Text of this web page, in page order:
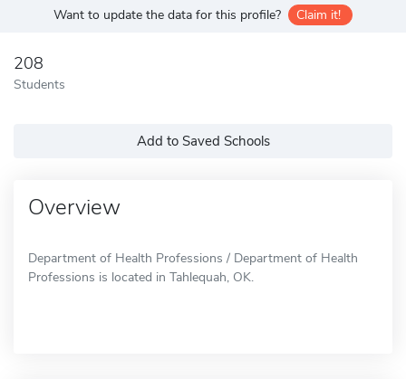
Want to update the data for this profile? Claim it!
208
Students
Add to Saved Schools
Overview
Department of Health Professions / Department of Health
Professions is located in Tahlequah, OK.